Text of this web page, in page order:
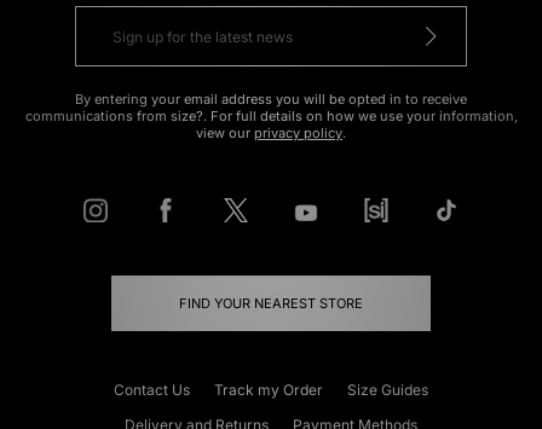
By entering your email address you will be opted in to receive
communications from size?. For full details on how we use your information,
view our privacy policy.
FIND YOUR NEAREST STORE
Contact Us Track my Order
Size Guides
Delivery and Returns
Payment Methods